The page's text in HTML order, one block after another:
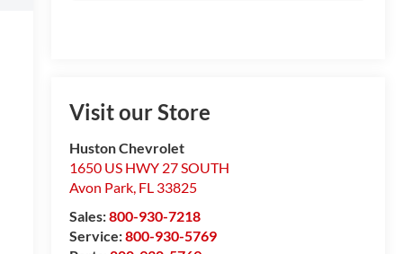
Visit our Store
Huston Chevrolet
1650 US HWY 27 SOUTH
Avon Park, FL 33825
Sales:800-930-7218
Service:800-930-5769